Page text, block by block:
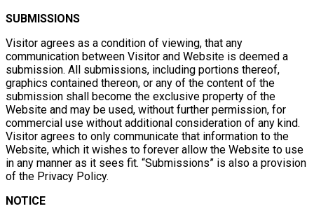
SUBMISSIONS
Visitor agrees as a condition of viewing, that any
communication between Visitor and Website is deemed a
submission. All submissions, including portions thereof,
graphics contained thereon, or any of the content of the
submission shall become the exclusive property of the
Website and may be used, without further permission, for
commercial use without additional consideration of any kind.
Visitor agrees to only communicate that information to the
Website, which it wishes to forever allow the Website to use
in any manner as it sees fit. “Submissions” is also a provision
of the Privacy Policy.
NOTICE